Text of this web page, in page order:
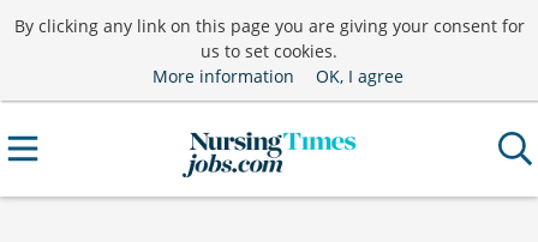
By clicking any link on this page you are giving your consent for
us to set cookies.
More information
OK, I agree